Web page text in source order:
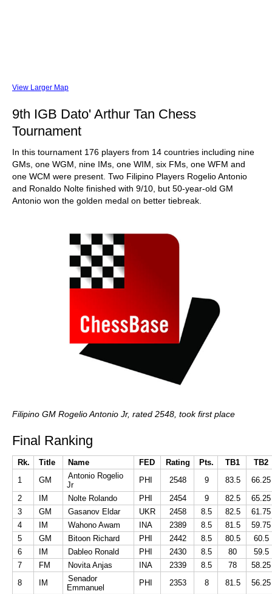
View Larger Map
9th IGB Dato' Arthur Tan Chess
Tournament
In this tournament 176 players from 14 countries including nine
GMs, one WGM, nine IMs, one WIM, six FMs, one WFM and
one WCM were present. Two Filipino Players Rogelio Antonio
and Ronaldo Nolte finished with 9/10, but 50-year-old GM
Antonio won the golden medal on better tiebreak.
Filipino GM Rogelio Antonio Jr, rated 2548, took first place
Final Ranking
Rk. Title Name FED Rating Pts. TB1
TB2
1
GM
Antonio Rogelio
Jr
PHI 2548 9 83.5
66.25
2
IM Nolte Rolando PHI 2454 9 82.5
65.25
3
GM Gasanov Eldar UKR 2458 8.5 82.5
61.75
4
IM Wahono Awam INA 2389 8.5 81.5
59.75
5
GM Bitoon Richard PHI 2442 8.5 80.5
60.5
6
IM Dableo Ronald PHI 2430 8.5 80
59.5
7
FM Novita Anjas INA 2339 8.5 78
58.25
8
IM
Senador
Emmanuel
PHI 2353 8 81.5
56.25